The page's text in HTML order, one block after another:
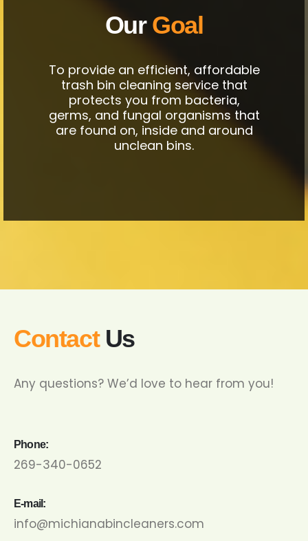
Our Goal
To provide an efficient, affordable
trash bin cleaning service that
protects you from bacteria,
germs, and fungal organisms that
are found on, inside and around
unclean bins.
Contact Us
Any questions? We’d love to hear from you!
Phone:
269-340-0652
E-mail:
info@michianabincleaners.com